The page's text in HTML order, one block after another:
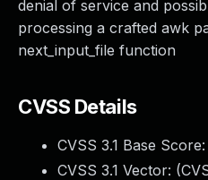
denial of service and
processing a crafted awk
next_input_file function
CVSS Details
CVSS 3.1 Base Score:
CVSS 3.1 Vector: (